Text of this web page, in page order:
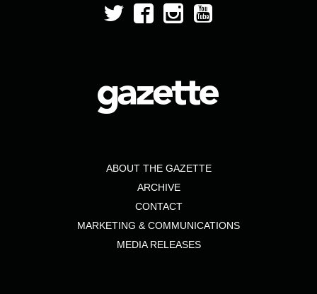
ABOUT THE GAZETTE
ARCHIVE
CONTACT
MARKETING & COMMUNICATIONS
MEDIA RELEASES